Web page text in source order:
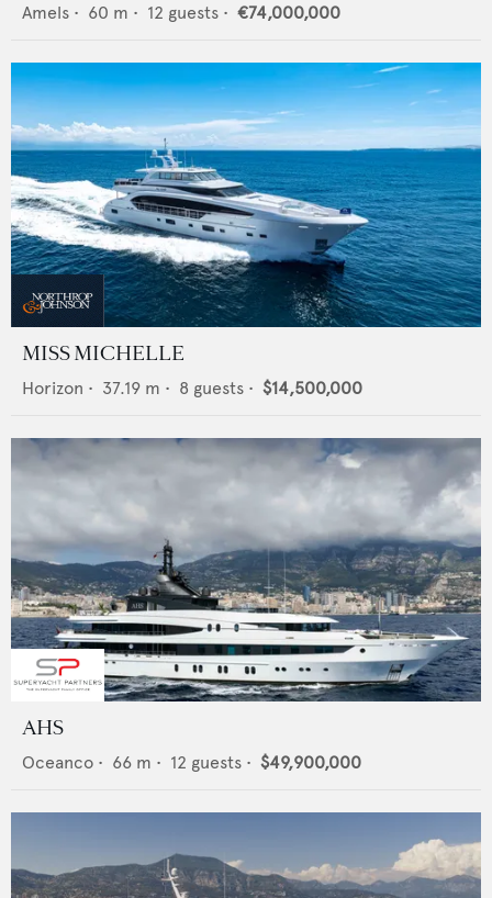
Amels • 60 m • 12 guests • €74,000,000
MISS MICHELLE
Horizon • 37.19 m • 8 guests • $14,500,000
AHS
Oceanco • 66 m • 12 guests • $49,900,000